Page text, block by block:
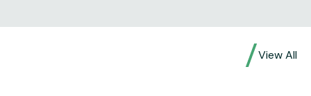
View All